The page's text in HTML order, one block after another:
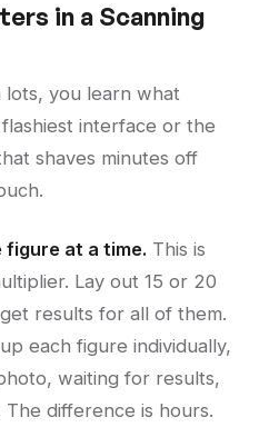
in a Scanning
you learn what
interface or the
shaves minutes off
figure at a time. This is
Lay out 15 or 20
results for all of them.
each figure individually,
waiting for results,
difference is hours.